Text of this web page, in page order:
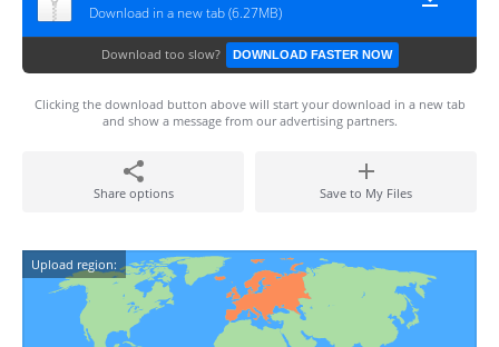
Download in a new tab (6.27MB)
Download too slow? DOWNLOAD FASTER NOW
Clicking the download button above will start your download in a new tab
and show a message from our advertising partners.
Share options Save to My Files
Upload region: